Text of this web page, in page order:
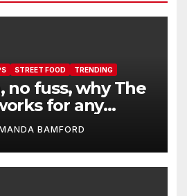
STREET FOOD TRENDING
no fuss, why The
for any
BAMFORD